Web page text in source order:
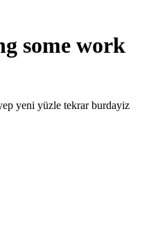
some work
yeni yüzle tekrar burdayiz